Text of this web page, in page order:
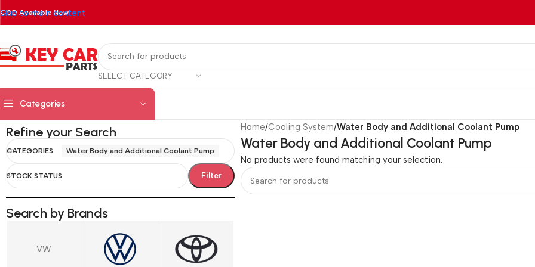
Skip to main content
COD Available Now!
SELECT CATEGORY
Categories
Refine your Search
CATEGORIES Water Body and Additional Coolant Pump
STOCK STATUS Filter
Search by Brands
VW
Home/Cooling System/Water Body and Additional Coolant Pump
Water Body and Additional Coolant Pump
No products were found matching your selection.